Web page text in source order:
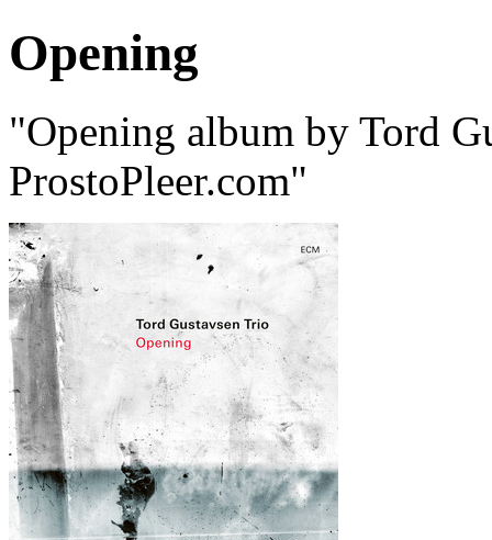
Opening
"Opening album by Tord
ProstoPleer.com"